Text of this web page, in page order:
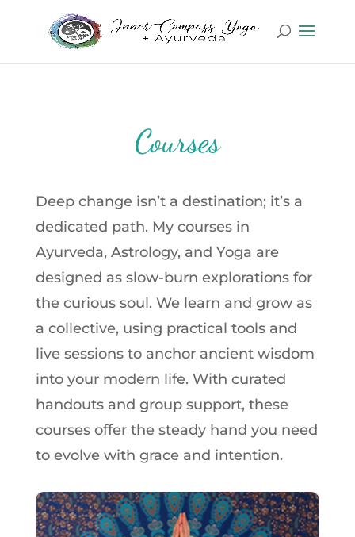
Courses
Deep change isn’t a destination; it’s a
dedicated path. My courses in
Ayurveda, Astrology, and Yoga are
designed as slow-burn explorations for
the curious soul. We learn and grow as
a collective, using practical tools and
live sessions to anchor ancient wisdom
into your modern life. With curated
handouts and group support, these
courses offer the steady hand you need
to evolve with grace and intention.